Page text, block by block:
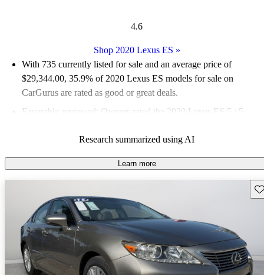
4.6
Shop 2020 Lexus ES »
With 735 currently listed for sale and an average price of
$29,344.00, 35.9% of 2020 Lexus ES models for sale on
CarGurus are rated as good or great deals.
Favorably reviewed:
Owners rated the 2020 Lexus ES 5 / 5
68.0% of 2020 Lexus ES models on CarGurus are accident
free.
Research summarized using AI
Learn more